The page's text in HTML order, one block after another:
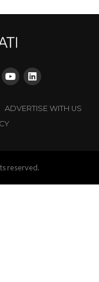
ADVERTISE WITH US
reserved.